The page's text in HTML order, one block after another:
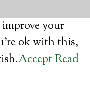
your
ok with this,
Accept Read